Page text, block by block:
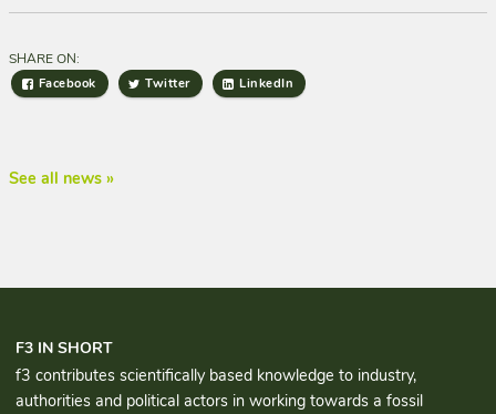
SHARE ON:
Facebook Twitter LinkedIn
See all news »
F3 IN SHORT
f3 contributes scientifically based knowledge to industry,
authorities and political actors in working towards a fossil